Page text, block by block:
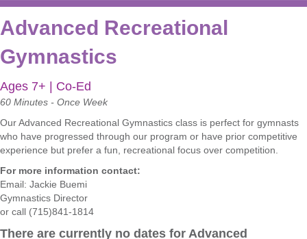
Advanced Recreational
Gymnastics
Ages 7+ | Co-Ed
60 Minutes - Once Week
Our Advanced Recreational Gymnastics class is perfect for gymnasts
who have progressed through our program or have prior competitive
experience but prefer a fun, recreational focus over competition.
For more information contact:
Email: Jackie Buemi
Gymnastics Director
or call (715)841-1814
There are currently no dates for Advanced